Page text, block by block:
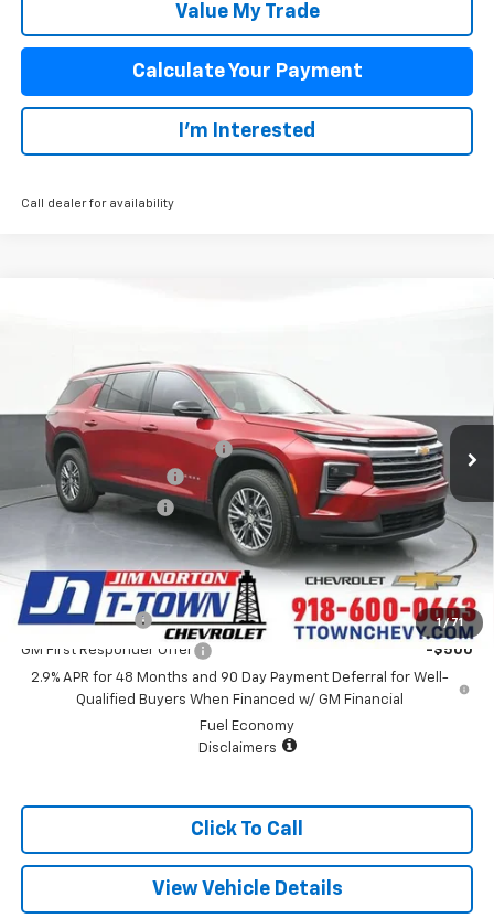
Value My Trade
Calculate Your Payment
I'm Interested
Call dealer for availability
1 / 71
In Stock 5 mi
Less
MSRP: $44,515
Price reduction below MSRP:
-$2,671
Appearance Package
+$899
Documentation Fee +$499
$43,242
Add. Offers you may Qualify For:
GM Military Offer -$500
GM First Responder Offer
-$500
2.9% APR for 48 Months and 90 Day Payment Deferral for Well-
Qualified Buyers When Financed w/ GM Financial
Fuel Economy
Disclaimers
Click To Call
View Vehicle Details